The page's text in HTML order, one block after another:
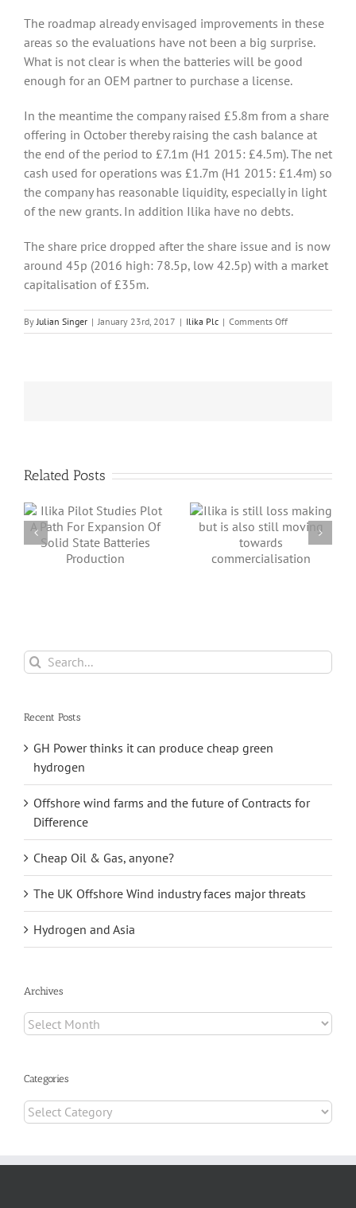
The roadmap already envisaged improvements in these
areas so the evaluations have not been a big surprise.
What is not clear is when the batteries will be good
enough for an OEM partner to purchase a license.
In the meantime the company raised £5.8m from a share
offering in October thereby raising the cash balance at
the end of the period to £7.1m (H1 2015: £4.5m). The net
cash used for operations was £1.7m (H1 2015: £1.4m) so
the company has reasonable liquidity, especially in light
of the new grants. In addition Ilika have no debts.
The share price dropped after the share issue and is now
around 45p (2016 high: 78.5p, low 42.5p) with a market
capitalisation of £35m.
By Julian Singer | January 23rd, 2017 | Ilika Plc | Comments Offon
Ilika
batteries
Related Posts
Ilika is still loss
making but is
also still moving
closer to
commercialisation
with its ground-
Search
for:
Recent Posts
GH Power thinks it can produce cheap green
hydrogen
Offshore wind farms and the future of Contracts for
Difference
Cheap Oil & Gas, anyone?
The UK Offshore Wind industry faces major threats
Hydrogen and Asia
Archives
Archives
Categories
Categories